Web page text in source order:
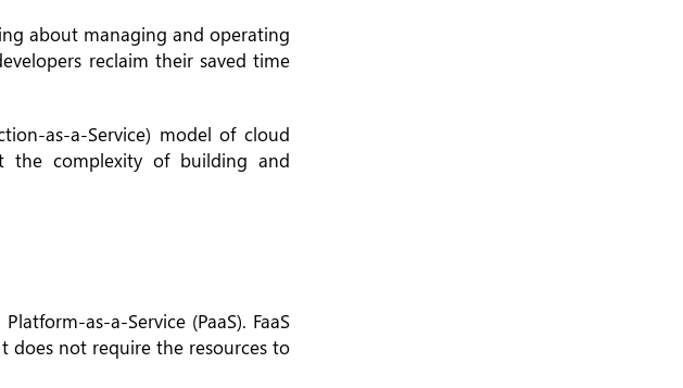
about managing and operating
reclaim their saved time
as-a-Service) model of cloud
the complexity of building and
as-a-Service (PaaS). FaaS
does not require the resources to